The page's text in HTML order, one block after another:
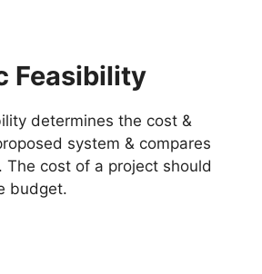
Feasibility
determines the cost &
system & compares
cost of a project should
budget.